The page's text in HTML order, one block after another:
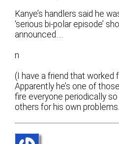
Kanye’s handlers said he
‘serious bi-polar episode’
announced….
n
(I have a friend that worked
Apparently he’s one of
fire everyone periodically
others for his own